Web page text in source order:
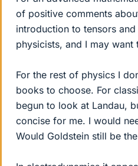
of positive comments
introduction to tensors
physicists, and I may
For the rest of physics I
books to choose. For
begun to look at Landau,
concise for me. I would
Would Goldstein still be